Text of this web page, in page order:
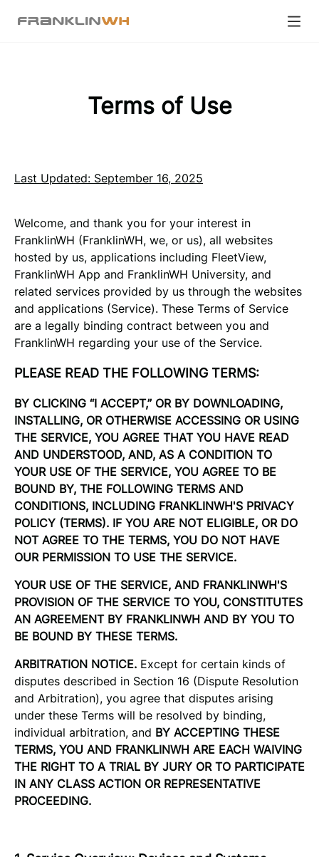
Terms of Use
Last Updated: September 16, 2025
Welcome, and thank you for your interest in
FranklinWH (FranklinWH, we, or us), all websites
hosted by us, applications including FleetView,
FranklinWH App and FranklinWH University, and
related services provided by us through the websites
and applications (Service). These Terms of Service
are a legally binding contract between you and
FranklinWH regarding your use of the Service.
PLEASE READ THE FOLLOWING TERMS:
BY CLICKING “I ACCEPT,” OR BY DOWNLOADING,
INSTALLING, OR OTHERWISE ACCESSING OR USING
THE SERVICE, YOU AGREE THAT YOU HAVE READ
AND UNDERSTOOD, AND, AS A CONDITION TO
YOUR USE OF THE SERVICE, YOU AGREE TO BE
BOUND BY, THE FOLLOWING TERMS AND
CONDITIONS, INCLUDING FRANKLINWH'S PRIVACY
POLICY (TERMS). IF YOU ARE NOT ELIGIBLE, OR DO
NOT AGREE TO THE TERMS, YOU DO NOT HAVE
OUR PERMISSION TO USE THE SERVICE.
YOUR USE OF THE SERVICE, AND FRANKLINWH'S
PROVISION OF THE SERVICE TO YOU, CONSTITUTES
AN AGREEMENT BY FRANKLINWH AND BY YOU TO
BE BOUND BY THESE TERMS.
ARBITRATION NOTICE. Except for certain kinds of
disputes described in Section 16 (Dispute Resolution
and Arbitration), you agree that disputes arising
under these Terms will be resolved by binding,
individual arbitration, and BY ACCEPTING THESE
TERMS, YOU AND FRANKLINWH ARE EACH WAIVING
THE RIGHT TO A TRIAL BY JURY OR TO PARTICIPATE
IN ANY CLASS ACTION OR REPRESENTATIVE
PROCEEDING.